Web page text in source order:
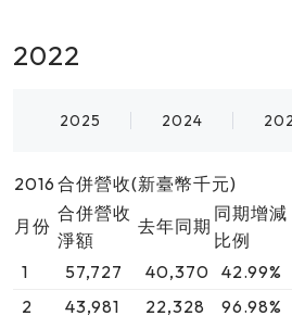
2022
2025 2024
2016 合併營收(新臺幣千元)
月份
合併營收
淨額
去年同期
同期增減
比例
1
57,727 40,370 42.99%
2
43,981 22,328 96.98%